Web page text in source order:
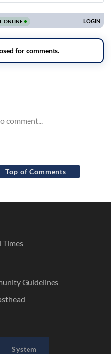
Top of Comments
Times
Guidelines
System